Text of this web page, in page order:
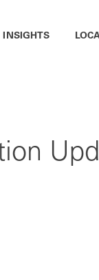
INSIGHTS